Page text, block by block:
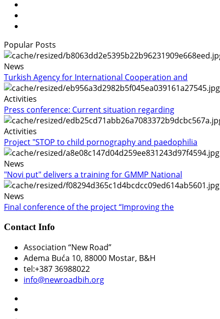
Popular Posts
News
Turkish Agency for International Cooperation and
Activities
Press conference: Current situation regarding
Activities
Project "STOP to child pornography and paedophilia
News
"Novi put" delivers a training for GMMP National
News
Final conference of the project “Improving the
Contact Info
Association “New Road”
Adema Buća 10, 88000 Mostar, B&H
tel:+387 36988022
info@newroadbih.org